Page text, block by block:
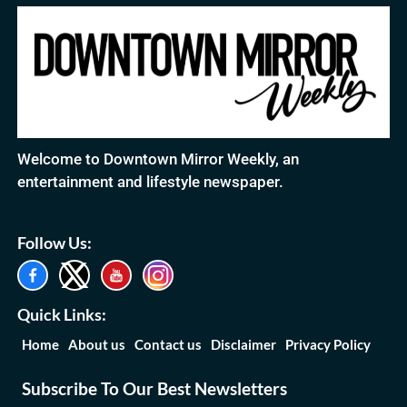
Welcome to Downtown Mirror Weekly, an
entertainment and lifestyle newspaper.
Follow Us:
Quick Links:
Home About us Contact us Disclaimer Privacy Policy
Subscribe To Our Best Newsletters